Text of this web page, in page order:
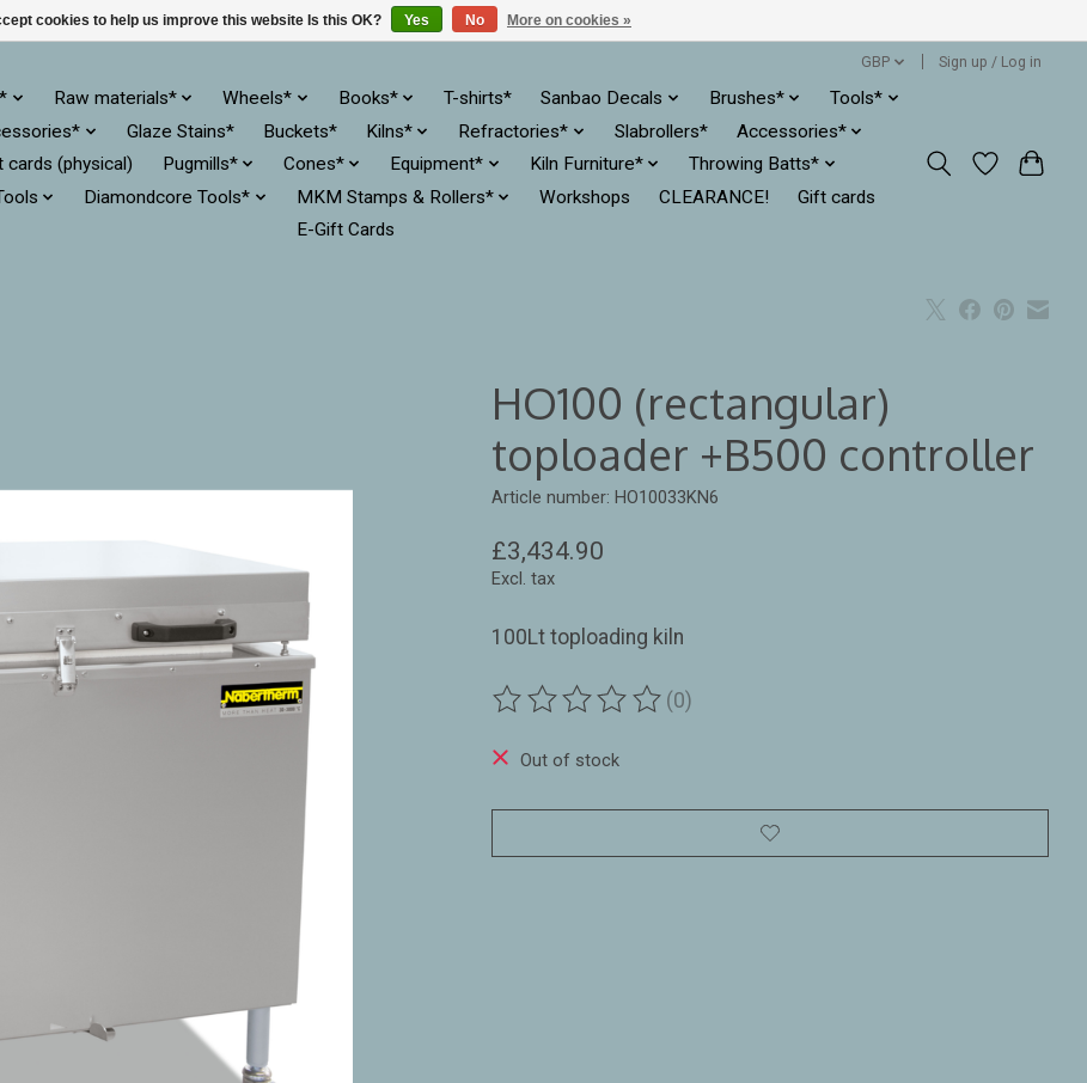
GBP Sign up / Log in
Raw materials* Wheels* Books* T-shirts* Sanbao Decals Brushes*
Tools*
Glaze Stains* Buckets* Kilns* Refractories* Slabrollers*
Accessories*
cards (physical) Pugmills* Cones* Equipment* Kiln Furniture*
Throwing Batts*
Diamondcore Tools* MKM Stamps & Rollers* Workshops CLEARANCE!
Gift cards
E-Gift Cards
HO100 (rectangular)
toploader +B500 controller
Article number: HO10033KN6
£3,434.90
Excl. tax
100Lt toploading kiln
The rating of this product is
(0)
Out of stock
cookies to help us improve this website Is this OK? Yes No More on cookies »